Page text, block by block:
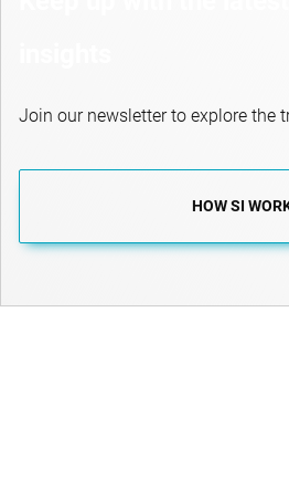
Join our newsletter to explore the
HOW SI